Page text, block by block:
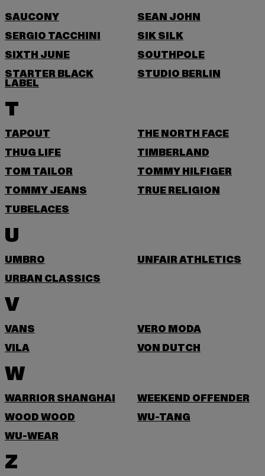
SAUCONY
SEAN JOHN
SERGIO TACCHINI
SIK SILK
SIXTH JUNE
SOUTHPOLE
STARTER BLACK
LABEL
STUDIO BERLIN
T
TAPOUT
THE NORTH FACE
THUG LIFE
TIMBERLAND
TOM TAILOR
TOMMY HILFIGER
TOMMY JEANS
TRUE RELIGION
TUBELACES
U
UMBRO
UNFAIR ATHLETICS
URBAN CLASSICS
V
VANS
VERO MODA
VILA
VON DUTCH
W
WARRIOR SHANGHAI
WEEKEND OFFENDER
WOOD WOOD
WU-TANG
WU-WEAR
Z